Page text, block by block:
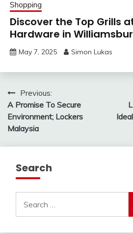
Shopping
Discover the Top Grills
Hardware in
May 7, 2025 Simon Lukas
Post
navigation
Previous:
A Promise To Secure
Environment; Lockers
Malaysia
Search
for: